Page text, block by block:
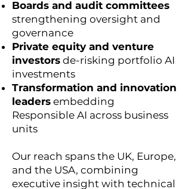
Boards and audit committees
strengthening oversight and
governance
Private equity and venture
investors de-risking portfolio AI
investments
Transformation and innovation
leaders embedding
Responsible AI across business
units
Our reach spans the UK, Europe,
and the USA, combining
executive insight with technical